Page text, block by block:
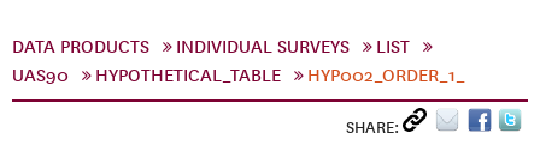
DATA PRODUCTS INDIVIDUAL SURVEYS
LIST
UAS90
HYPOTHETICAL_TABLE HYP002_ORDER_1_
SHARE: